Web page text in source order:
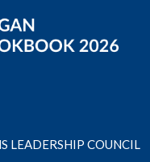
LEADERSHIP COUNCIL